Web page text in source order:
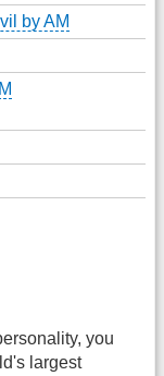
by AM
you
largest